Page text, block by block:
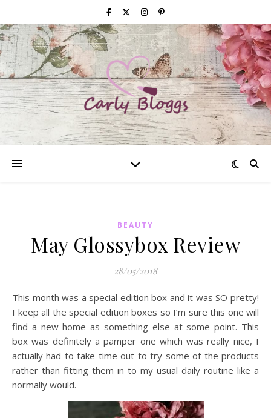
BEAUTY
May Glossybox Review
28/05/2018
This month was a special edition box and it was SO pretty!
I keep all the special edition boxes so I’m sure this one will
find a new home as something else at some point. This
box was definitely a pamper one which was really nice, I
actually had to take time out to try some of the products
rather than fitting them in to my usual daily routine like a
normally would.